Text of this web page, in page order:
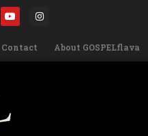
Contact About GOSPELflava